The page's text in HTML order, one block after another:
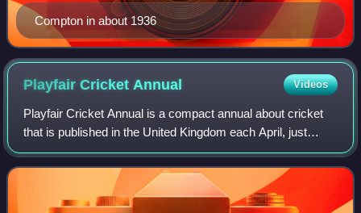
Compton in about 1936
Playfair CricketAnnual Videos
Playfair Cricket Annual is a compact annual about cricket
that is published in the United Kingdom each April, just
before the English cricket season is due to begin. It has
been published every year s